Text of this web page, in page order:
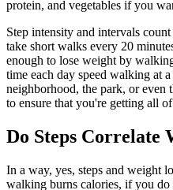
protein, and vegetables if you
Step intensity and intervals
take short walks every 20
enough to lose weight by
time each day speed walking at
neighborhood, the park, or
to ensure that you're getting all
Do Steps Correlate
In a way, yes, steps and weight
walking burns calories, if you